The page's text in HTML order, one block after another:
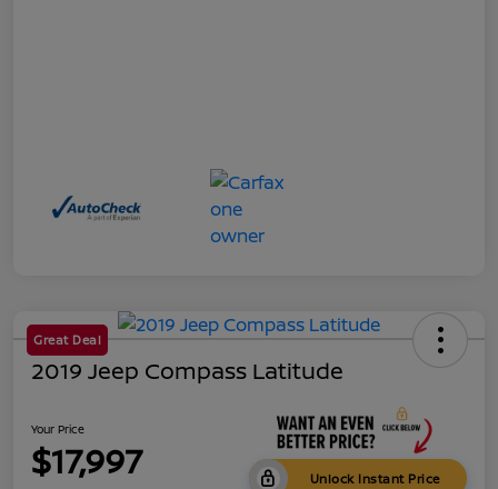
Great Deal
2019 Jeep Compass Latitude
Your Price
$17,997 Unlock Instant Price